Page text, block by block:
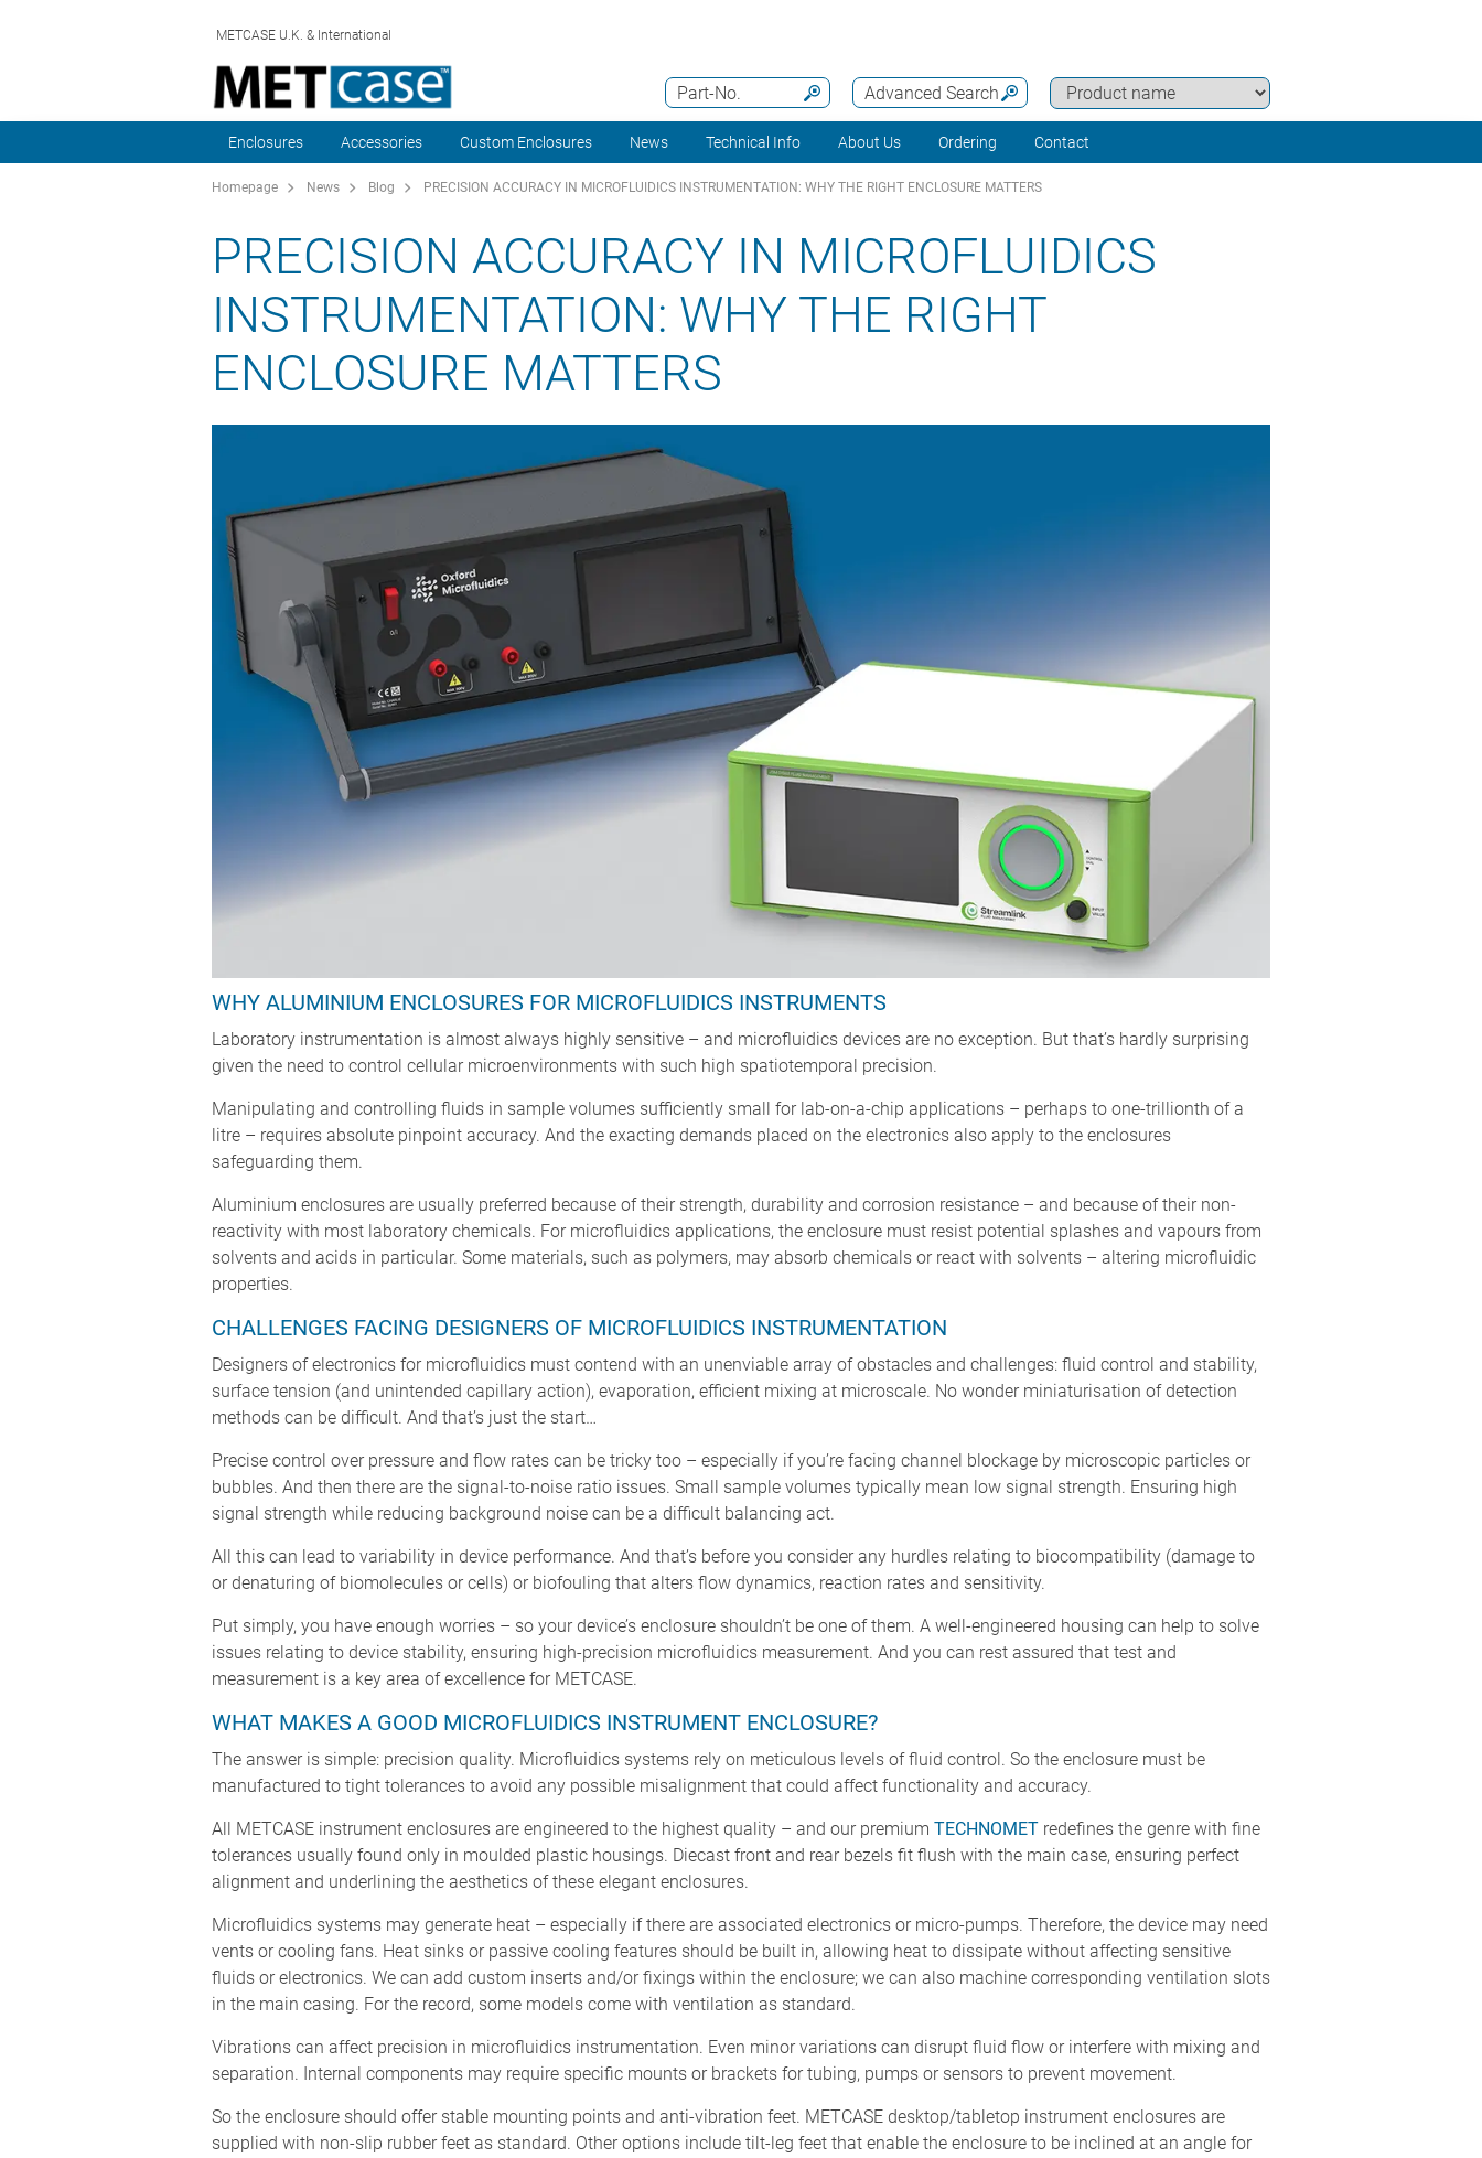
METCASE U.K. & International
Advanced Search
Part-No.
Enclosures Accessories Custom Enclosures News Technical Info About Us Ordering Contact
Homepage News Blog PRECISION ACCURACY IN MICROFLUIDICS INSTRUMENTATION: WHY THE RIGHT ENCLOSURE MATTERS
PRECISION ACCURACY IN MICROFLUIDICS
INSTRUMENTATION: WHY THE RIGHT
ENCLOSURE MATTERS
WHY ALUMINIUM ENCLOSURES FOR MICROFLUIDICS INSTRUMENTS
Laboratory instrumentation is almost always highly sensitive – and microfluidics devices are no exception. But that’s hardly surprising
given the need to control cellular microenvironments with such high spatiotemporal precision.
Manipulating and controlling fluids in sample volumes sufficiently small for lab-on-a-chip applications – perhaps to one-trillionth of a
litre – requires absolute pinpoint accuracy. And the exacting demands placed on the electronics also apply to the enclosures
safeguarding them.
Aluminium enclosures are usually preferred because of their strength, durability and corrosion resistance – and because of their non-
reactivity with most laboratory chemicals. For microfluidics applications, the enclosure must resist potential splashes and vapours from
solvents and acids in particular. Some materials, such as polymers, may absorb chemicals or react with solvents – altering microfluidic
properties.
CHALLENGES FACING DESIGNERS OF MICROFLUIDICS INSTRUMENTATION
Designers of electronics for microfluidics must contend with an unenviable array of obstacles and challenges: fluid control and stability,
surface tension (and unintended capillary action), evaporation, efficient mixing at microscale. No wonder miniaturisation of detection
methods can be difficult. And that’s just the start…
Precise control over pressure and flow rates can be tricky too – especially if you’re facing channel blockage by microscopic particles or
bubbles. And then there are the signal-to-noise ratio issues. Small sample volumes typically mean low signal strength. Ensuring high
signal strength while reducing background noise can be a difficult balancing act.
All this can lead to variability in device performance. And that’s before you consider any hurdles relating to biocompatibility (damage to
or denaturing of biomolecules or cells) or biofouling that alters flow dynamics, reaction rates and sensitivity.
Put simply, you have enough worries – so your device’s enclosure shouldn’t be one of them. A well-engineered housing can help to solve
issues relating to device stability, ensuring high-precision microfluidics measurement. And you can rest assured that test and
measurement is a key area of excellence for METCASE.
WHAT MAKES A GOOD MICROFLUIDICS INSTRUMENT ENCLOSURE?
The answer is simple: precision quality. Microfluidics systems rely on meticulous levels of fluid control. So the enclosure must be
manufactured to tight tolerances to avoid any possible misalignment that could affect functionality and accuracy.
All METCASE instrument enclosures are engineered to the highest quality – and our premium TECHNOMET redefines the genre with fine
tolerances usually found only in moulded plastic housings. Diecast front and rear bezels fit flush with the main case, ensuring perfect
alignment and underlining the aesthetics of these elegant enclosures.
Microfluidics systems may generate heat – especially if there are associated electronics or micro-pumps. Therefore, the device may need
vents or cooling fans. Heat sinks or passive cooling features should be built in, allowing heat to dissipate without affecting sensitive
fluids or electronics. We can add custom inserts and/or fixings within the enclosure; we can also machine corresponding ventilation slots
in the main casing. For the record, some models come with ventilation as standard.
Vibrations can affect precision in microfluidics instrumentation. Even minor variations can disrupt fluid flow or interfere with mixing and
separation. Internal components may require specific mounts or brackets for tubing, pumps or sensors to prevent movement.
So the enclosure should offer stable mounting points and anti-vibration feet. METCASE desktop/tabletop instrument enclosures are
supplied with non-slip rubber feet as standard. Other options include tilt-leg feet that enable the enclosure to be inclined at an angle for